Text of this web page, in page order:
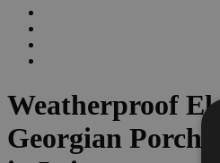
Weatherproof
Georgian